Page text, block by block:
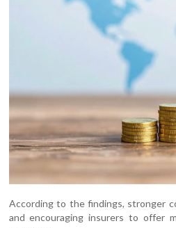
According to the findings, stronger
and encouraging insurers to offer